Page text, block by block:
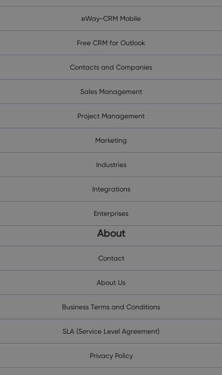
eWay-CRM Mobile
Free CRM for Outlook
Contacts and Companies
Sales Management
Project Management
Marketing
Industries
Integrations
Enterprises
About
Contact
About Us
Business Terms and Conditions
SLA (Service Level Agreement)
Privacy Policy